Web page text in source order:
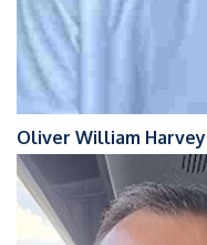
Oliver William Harvey